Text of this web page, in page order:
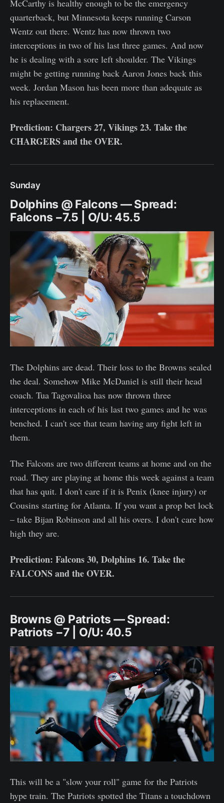
McCarthy is healthy enough to be the emergency
quarterback, but Minnesota keeps running Carson
Wentz out there. Wentz has now thrown two
interceptions in two of his last three games. And now
he is dealing with a sore left shoulder. The Vikings
might be getting running back Aaron Jones back this
week. Jordan Mason has been more than adequate as
his replacement.
Prediction: Chargers 27, Vikings 23. Take the
CHARGERS and the OVER.
Sunday
Dolphins @ Falcons — Spread:
Falcons −7.5 | O/U: 45.5
The Dolphins are dead. Their loss to the Browns sealed
the deal. Somehow Mike McDaniel is still their head
coach. Tua Tagovalioa has now thrown three
interceptions in each of his last two games and he was
benched. I can't see that team having any fight left in
them.
The Falcons are two different teams at home and on the
road. They are playing at home this week against a team
that has quit. I don't care if it is Penix (knee injury) or
Cousins starting for Atlanta. If you want a prop bet lock
– take Bijan Robinson and all his overs. I don't care how
high they are.
Prediction: Falcons 30, Dolphins 16. Take the
FALCONS and the OVER.
Browns @ Patriots — Spread:
Patriots −7 | O/U: 40.5
This will be a "slow your roll" game for the Patriots
hype train. The Patriots spotted the Titans a touchdown